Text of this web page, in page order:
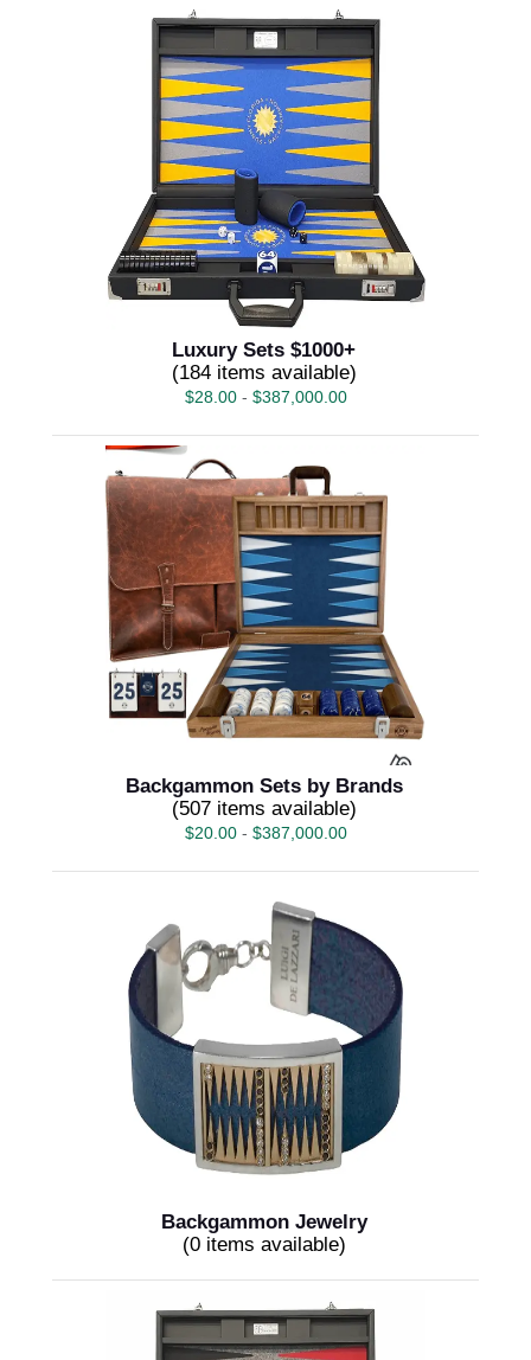
Luxury Sets $1000+
(184 items available)
$28.00- $387,000.00
Backgammon Sets by Brands
(507 items available)
$20.00- $387,000.00
Backgammon Jewelry
(0 items available)